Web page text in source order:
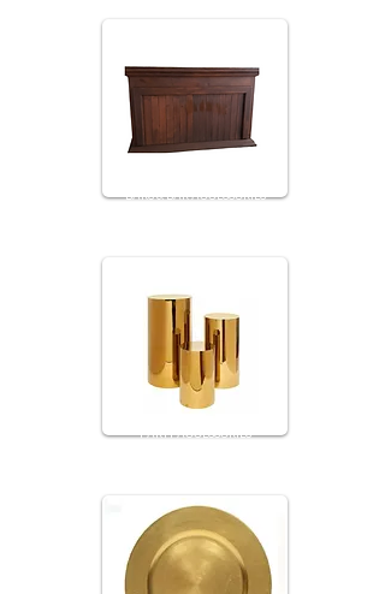
BARS & BAR ACCESSORIES
PARTY ACCESSORIES